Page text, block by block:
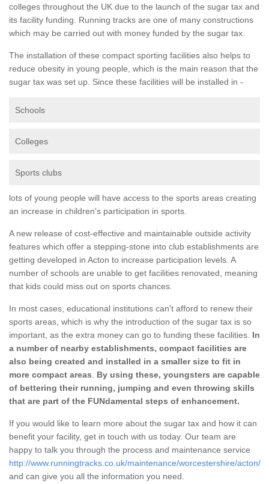
colleges throughout the UK due to the launch of the sugar tax and
its facility funding. Running tracks are one of many constructions
which may be carried out with money funded by the sugar tax.
The installation of these compact sporting facilities also helps to
reduce obesity in young people, which is the main reason that the
sugar tax was set up. Since these facilities will be installed in -
Schools
Colleges
Sports clubs
lots of young people will have access to the sports areas creating
an increase in children's participation in sports.
A new release of cost-effective and maintainable outside activity
features which offer a stepping-stone into club establishments are
getting developed in Acton to increase participation levels. A
number of schools are unable to get facilities renovated, meaning
that kids could miss out on sports chances.
In most cases, educational institutions can't afford to renew their
sports areas, which is why the introduction of the sugar tax is so
important, as the extra money can go to funding these facilities. In
a number of nearby establishments, compact facilities are
also being created and installed in a smaller size to fit in
more compact areas
By using these, youngsters are capable
of bettering their running, jumping and even throwing skills
that are part of the FUNdamental steps of enhancement.
If you would like to learn more about the sugar tax and how it can
benefit your facility, get in touch with us today. Our team are
happy to talk you through the process and maintenance service
http://www.runningtracks.co.uk/maintenance/worcestershire/acton/
and can give you all the information you need.